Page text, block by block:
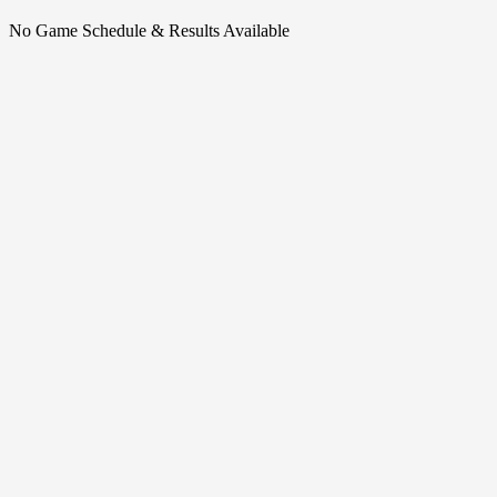
No Game Schedule & Results Available